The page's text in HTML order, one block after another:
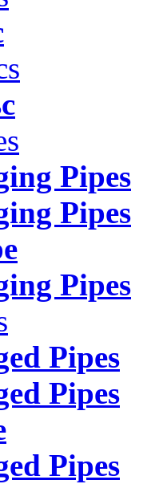
Pipes
Pipes
Pipes
Pipes
Pipes
Pipes